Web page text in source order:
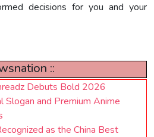
decisions for you and your
::
Debuts Bold 2026
Slogan and Premium Anime
as the China Best